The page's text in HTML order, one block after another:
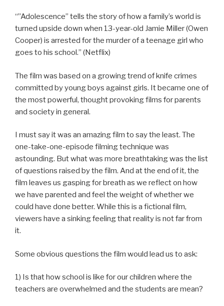
“”Adolescence” tells the story of how a family’s world is
turned upside down when 13-year-old Jamie Miller (Owen
Cooper) is arrested for the murder of a teenage girl who
goes to his school.” (Netflix)
The film was based on a growing trend of knife crimes
committed by young boys against girls. It became one of
the most powerful, thought provoking films for parents
and society in general.
I must say it was an amazing film to say the least. The
one-take-one-episode filming technique was
astounding. But what was more breathtaking was the list
of questions raised by the film. And at the end of it, the
film leaves us gasping for breath as we reflect on how
we have parented and feel the weight of whether we
could have done better. While this is a fictional film,
viewers have a sinking feeling that reality is not far from
it.
Some obvious questions the film would lead us to ask:
1) Is that how school is like for our children where the
teachers are overwhelmed and the students are mean?